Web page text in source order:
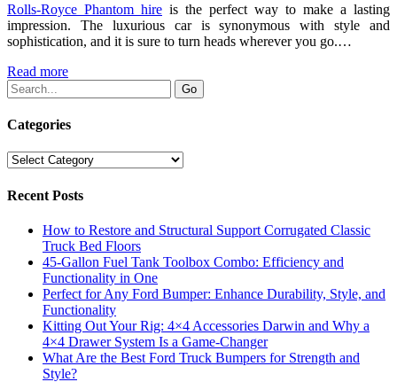
Rolls-Royce Phantom hire is the perfect way to make a lasting
impression. The luxurious car is synonymous with style and
sophistication, and it is sure to turn heads wherever you go.…
Read more
Categories
Categories
Recent Posts
How to Restore and Structural Support Corrugated Classic
Truck Bed Floors
45-Gallon Fuel Tank Toolbox Combo: Efficiency and
Functionality in One
Perfect for Any Ford Bumper: Enhance Durability, Style, and
Functionality
Kitting Out Your Rig: 4×4 Accessories Darwin and Why a
4×4 Drawer System Is a Game-Changer
What Are the Best Ford Truck Bumpers for Strength and
Style?